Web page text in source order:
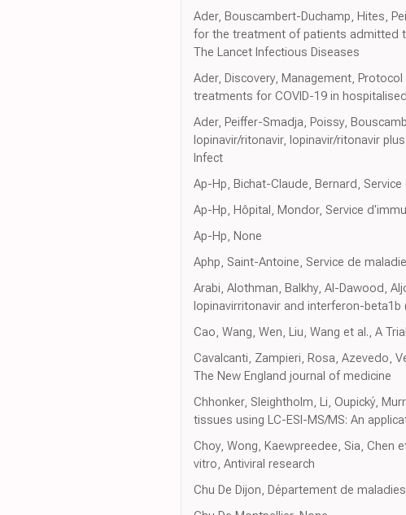
Ader, Bouscambert-Duchamp, Hites,
for the treatment of patients admitted
The Lancet Infectious Diseases
Ader, Discovery, Management,
treatments for COVID-19 in
Ader, Peiffer-Smadja, Poissy,
lopinavir/ritonavir, lopinavir/ritonavir
Infect
Ap-Hp, Bichat-Claude, Bernard,
Ap-Hp, Hôpital, Mondor, Service
Ap-Hp, None
Aphp, Saint-Antoine, Service de
Arabi, Alothman, Balkhy, Al-Dawood,
lopinavirritonavir and interferon-
Cao, Wang, Wen, Liu, Wang et al., A
Cavalcanti, Zampieri, Rosa, Azevedo,
The New England journal of medicine
Chhonker, Sleightholm, Li, Oupický,
tissues using LC-ESI-MS/MS: An
Choy, Wong, Kaewpreedee, Sia, Chen
vitro, Antiviral research
Chu De Dijon, Département de